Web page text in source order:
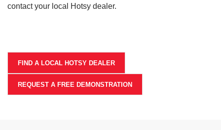
contact your local Hotsy dealer.
FIND A LOCAL HOTSY DEALER
REQUEST A FREE DEMONSTRATION